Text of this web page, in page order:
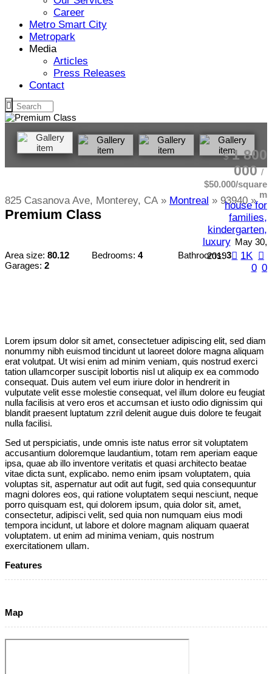
Career
Metro Smart City
Metropark
Media
Articles
Press Releases
Contact
825 Casanova Ave, Monterey, CA Montreal 93940
Premium Class
$ 1 800
000
$50.000/square
m
house for
families,
kindergarten,
luxury May 30,
2019
1K
0 0
Area size: 80.12 Bedrooms: 4 Bathrooms: 3
Garages: 2
Lorem ipsum dolor sit amet, consectetuer adipiscing elit, sed diam
nonummy nibh euismod tincidunt ut laoreet dolore magna aliquam
erat volutpat. Ut wisi enim ad minim veniam, quis nostrud exerci
tation ullamcorper suscipit lobortis nisl ut aliquip ex ea commodo
consequat. Duis autem vel eum iriure dolor in hendrerit in
vulputate velit esse molestie consequat, vel illum dolore eu feugiat
nulla facilisis at vero eros et accumsan et iusto odio dignissim qui
blandit praesent luptatum zzril delenit augue duis dolore te feugait
nulla facilisi.
Sed ut perspiciatis, unde omnis iste natus error sit voluptatem
accusantium doloremque laudantium, totam rem aperiam eaque
ipsa, quae ab illo inventore veritatis et quasi architecto beatae
vitae dicta sunt, explicabo. nemo enim ipsam voluptatem, quia
voluptas sit, aspernatur aut odit aut fugit, sed quia consequuntur
magni dolores eos, qui ratione voluptatem sequi nesciunt, neque
porro quisquam est, qui dolorem ipsum, quia dolor sit, amet,
consectetur, adipisci velit, sed quia non numquam eius modi
tempora incidunt, ut labore et dolore magnam aliquam quaerat
voluptatem. ut enim ad minima veniam, quis nostrum
exercitationem ullam.
Features
Map